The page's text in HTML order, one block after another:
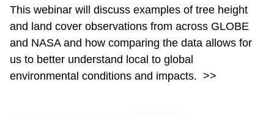
This webinar will discuss examples of tree height
and land cover observations from across GLOBE
and NASA and how comparing the data allows for
us to better understand local to global
environmental conditions and impacts. >>